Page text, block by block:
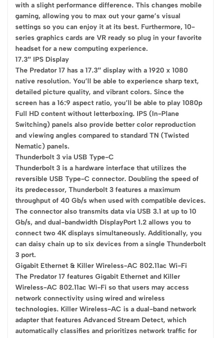
with a slight performance difference. This changes mobile
gaming, allowing you to max out your game’s visual
settings so you can enjoy it at its best. Furthermore, 10-
series graphics cards are VR ready so plug in your favorite
headset for a new computing experience.
17.3″ IPS Display
The Predator 17 has a 17.3″ display with a 1920 x 1080
native resolution. You’ll be able to experience sharp text,
detailed picture quality, and vibrant colors. Since the
screen has a 16:9 aspect ratio, you’ll be able to play 1080p
Full HD content without letterboxing. IPS (In-Plane
Switching) panels also provide better color reproduction
and viewing angles compared to standard TN (Twisted
Nematic) panels.
Thunderbolt 3 via USB Type-C
Thunderbolt 3 is a hardware interface that utilizes the
reversible USB Type-C connector. Doubling the speed of
its predecessor, Thunderbolt 3 features a maximum
throughput of 40 Gb/s when used with compatible devices.
The connector also transmits data via USB 3.1 at up to 10
Gb/s, and dual-bandwidth DisplayPort 1.2 allows you to
connect two 4K displays simultaneously. Additionally, you
can daisy chain up to six devices from a single Thunderbolt
3 port.
Gigabit Ethernet & Killer Wireless-AC 802.11ac Wi-Fi
The Predator 17 features Gigabit Ethernet and Killer
Wireless-AC 802.11ac Wi-Fi so that users may access
network connectivity using wired and wireless
technologies. Killer Wireless-AC is a dual-band network
adapter that features Advanced Stream Detect, which
automatically classifies and prioritizes network traffic for